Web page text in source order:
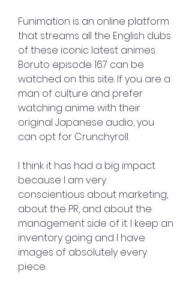
Funimation is an online platform
that streams all the English dubs
of these iconic latest animes.
Boruto episode 167 can be
watched on this site. If you are a
man of culture and prefer
watching anime with their
original Japanese audio, you
can opt for Crunchyroll.
I think it has had a big impact
because I am very
conscientious about marketing,
about the PR, and about the
management side of it. I keep an
inventory going and I have
images of absolutely every
piece.